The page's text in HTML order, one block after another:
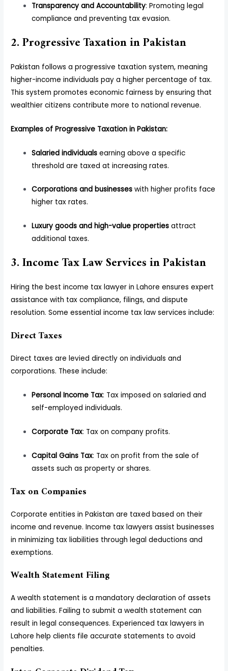
Transparency and Accountability: Promoting legal
compliance and preventing tax evasion.
2. Progressive Taxation in Pakistan
Pakistan follows a progressive taxation system, meaning
higher-income individuals pay a higher percentage of tax.
This system promotes economic fairness by ensuring that
wealthier citizens contribute more to national revenue.
Examples of Progressive Taxation in Pakistan:
Salaried individuals earning above a specific
threshold are taxed at increasing rates.
Corporations and businesses with higher profits face
higher tax rates.
Luxury goods and high-value properties attract
additional taxes.
3. Income Tax Law Services in Pakistan
Hiring the best income tax lawyer in Lahore ensures expert
assistance with tax compliance, filings, and dispute
resolution. Some essential income tax law services include:
Direct Taxes
Direct taxes are levied directly on individuals and
corporations. These include:
Personal Income Tax: Tax imposed on salaried and
self-employed individuals.
Corporate Tax: Tax on company profits.
Capital Gains Tax: Tax on profit from the sale of
assets such as property or shares.
Tax on Companies
Corporate entities in Pakistan are taxed based on their
income and revenue. Income tax lawyers assist businesses
in minimizing tax liabilities through legal deductions and
exemptions.
Wealth Statement Filing
A wealth statement is a mandatory declaration of assets
and liabilities. Failing to submit a wealth statement can
result in legal consequences. Experienced tax lawyers in
Lahore help clients file accurate statements to avoid
penalties.